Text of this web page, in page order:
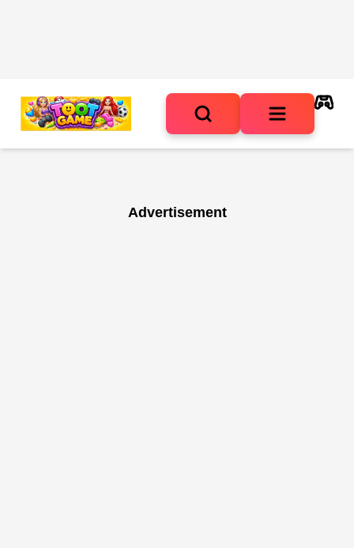
Advertisement